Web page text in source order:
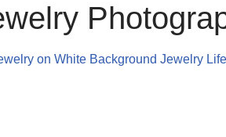
on White Background Jewelry